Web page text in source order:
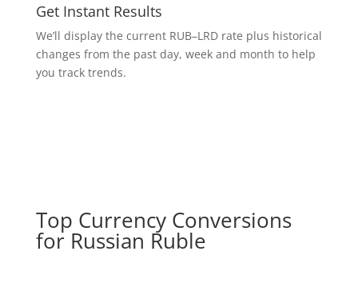
Get Instant Results
We’ll display the current RUB–LRD rate plus historical
changes from the past day, week and month to help
you track trends.
Top Currency Conversions
for Russian Ruble